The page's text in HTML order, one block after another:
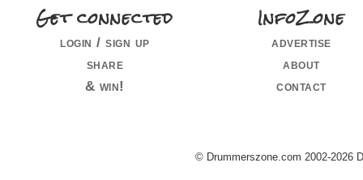
Get connected
login / sign up
share
& win!
InfoZone
advertise
about
contact
© Drummerszone.com 2002-2026